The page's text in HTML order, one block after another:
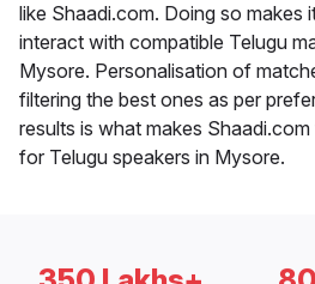
like Shaadi.com. Doing so makes
interact with compatible Telugu
Mysore. Personalisation of
filtering the best ones as per
results is what makes
for Telugu speakers in Mysore.